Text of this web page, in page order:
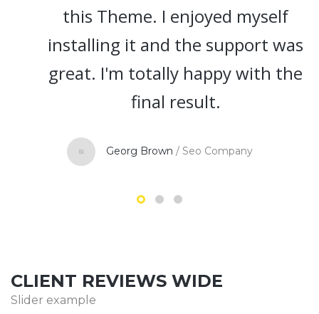
this Theme. I enjoyed myself
installing it and the support was
great. I'm totally happy with the
final result.
Georg Brown / Seo Company
CLIENT REVIEWS WIDE
Slider example